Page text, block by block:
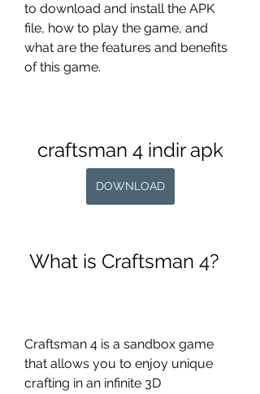
to download and install the APK
file, how to play the game, and
what are the features and benefits
of this game.
craftsman 4 indir apk
DOWNLOAD
What is Craftsman 4?
Craftsman 4 is a sandbox game
that allows you to enjoy unique
crafting in an infinite 3D